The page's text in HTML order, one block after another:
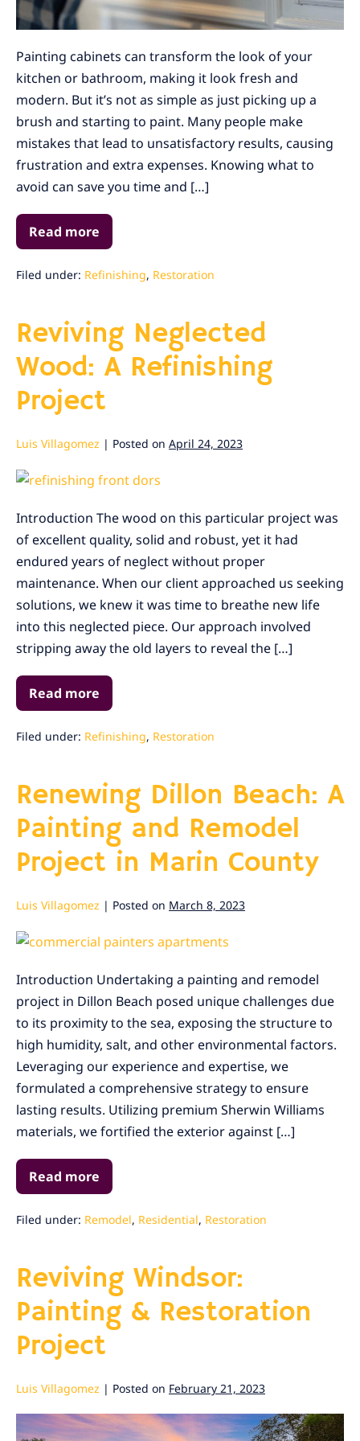
Painting cabinets can transform the look of your
kitchen or bathroom, making it look fresh and
modern. But it’s not as simple as just picking up a
brush and starting to paint. Many people make
mistakes that lead to unsatisfactory results, causing
frustration and extra expenses. Knowing what to
avoid can save you time and […]
Read more
How
You
Avoid
Painting
Mistakes
Filed under: Refinishing, Restoration
Reviving Neglected
Wood: A Refinishing
Project
Luis Villagomez | Posted on April 24, 2023
Reviving
Wood:
A
Refinishing
Project
Introduction The wood on this particular project was
of excellent quality, solid and robust, yet it had
endured years of neglect without proper
maintenance. When our client approached us seeking
solutions, we knew it was time to breathe new life
into this neglected piece. Our approach involved
stripping away the old layers to reveal the […]
Read more
Reviving
Neglected
A
Filed under: Refinishing, Restoration
Renewing Dillon Beach: A
Painting and Remodel
Project in Marin County
Luis Villagomez | Posted on March 8, 2023
Renewing
Beach:
A
Painting
and
Remodel
Project
in
Marin
County
Introduction Undertaking a painting and remodel
project in Dillon Beach posed unique challenges due
to its proximity to the sea, exposing the structure to
high humidity, salt, and other environmental factors.
Leveraging our experience and expertise, we
formulated a comprehensive strategy to ensure
lasting results. Utilizing premium Sherwin Williams
materials, we fortified the exterior against […]
Read more
Renewing
Dillon
A
Project
in
Marin
County
Filed under: Remodel, Residential, Restoration
Reviving Windsor:
Painting & Restoration
Project
Luis Villagomez | Posted on February 21, 2023
Reviving